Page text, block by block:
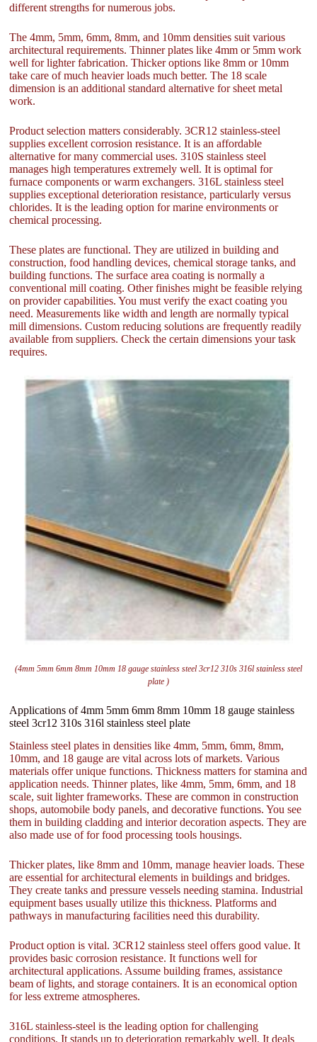
different strengths for numerous jobs.
The 4mm, 5mm, 6mm, 8mm, and 10mm densities suit various
architectural requirements. Thinner plates like 4mm or 5mm work
well for lighter fabrication. Thicker options like 8mm or 10mm
take care of much heavier loads much better. The 18 scale
dimension is an additional standard alternative for sheet metal
work.
Product selection matters considerably. 3CR12 stainless-steel
supplies excellent corrosion resistance. It is an affordable
alternative for many commercial uses. 310S stainless steel
manages high temperatures extremely well. It is optimal for
furnace components or warm exchangers. 316L stainless steel
supplies exceptional deterioration resistance, particularly versus
chlorides. It is the leading option for marine environments or
chemical processing.
These plates are functional. They are utilized in building and
construction, food handling devices, chemical storage tanks, and
building functions. The surface area coating is normally a
conventional mill coating. Other finishes might be feasible relying
on provider capabilities. You must verify the exact coating you
need. Measurements like width and length are normally typical
mill dimensions. Custom reducing solutions are frequently readily
available from suppliers. Check the certain dimensions your task
requires.
(4mm 5mm 6mm 8mm 10mm 18 gauge stainless steel 3cr12 310s 316l stainless steel
plate )
Applications of 4mm 5mm 6mm 8mm 10mm 18 gauge stainless
steel 3cr12 310s 316l stainless steel plate
Stainless steel plates in densities like 4mm, 5mm, 6mm, 8mm,
10mm, and 18 gauge are vital across lots of markets. Various
materials offer unique functions. Thickness matters for stamina and
application needs. Thinner plates, like 4mm, 5mm, 6mm, and 18
scale, suit lighter frameworks. These are common in construction
shops, automobile body panels, and decorative functions. You see
them in building cladding and interior decoration aspects. They are
also made use of for food processing tools housings.
Thicker plates, like 8mm and 10mm, manage heavier loads. These
are essential for architectural elements in buildings and bridges.
They create tanks and pressure vessels needing stamina. Industrial
equipment bases usually utilize this thickness. Platforms and
pathways in manufacturing facilities need this durability.
Product option is vital. 3CR12 stainless steel offers good value. It
provides basic corrosion resistance. It functions well for
architectural applications. Assume building frames, assistance
beam of lights, and storage containers. It is an economical option
for less extreme atmospheres.
316L stainless-steel is the leading option for challenging
conditions. It stands up to deterioration remarkably well. It deals